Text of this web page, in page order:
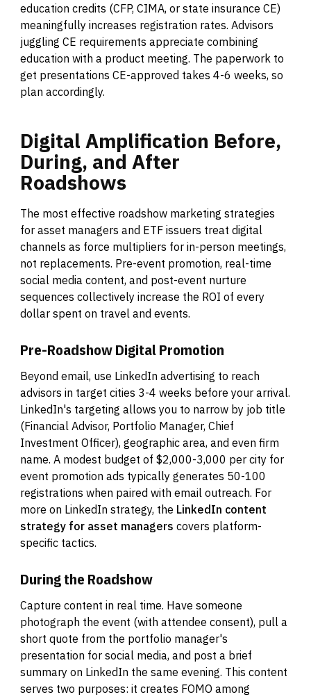
education credits (CFP, CIMA, or state insurance CE)
meaningfully increases registration rates. Advisors
juggling CE requirements appreciate combining
education with a product meeting. The paperwork to
get presentations CE-approved takes 4-6 weeks, so
plan accordingly.
Digital Amplification Before,
During, and After
Roadshows
The most effective roadshow marketing strategies
for asset managers and ETF issuers treat digital
channels as force multipliers for in-person meetings,
not replacements. Pre-event promotion, real-time
social media content, and post-event nurture
sequences collectively increase the ROI of every
dollar spent on travel and events.
Pre-Roadshow Digital Promotion
Beyond email, use LinkedIn advertising to reach
advisors in target cities 3-4 weeks before your arrival.
LinkedIn's targeting allows you to narrow by job title
(Financial Advisor, Portfolio Manager, Chief
Investment Officer), geographic area, and even firm
name. A modest budget of $2,000-3,000 per city for
event promotion ads typically generates 50-100
registrations when paired with email outreach. For
more on LinkedIn strategy, the LinkedIn content
strategy for asset managers covers platform-
specific tactics.
During the Roadshow
Capture content in real time. Have someone
photograph the event (with attendee consent), pull a
short quote from the portfolio manager's
presentation for social media, and post a brief
summary on LinkedIn the same evening. This content
serves two purposes: it creates FOMO among